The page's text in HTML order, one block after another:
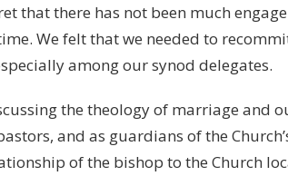
that there has not been much
We felt that we needed to
among our synod delegates.
the theology of marriage and
and as guardians of the
of the bishop to the Church